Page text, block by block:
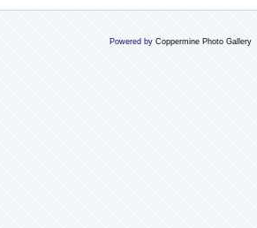
Powered by Coppermine Photo Gallery